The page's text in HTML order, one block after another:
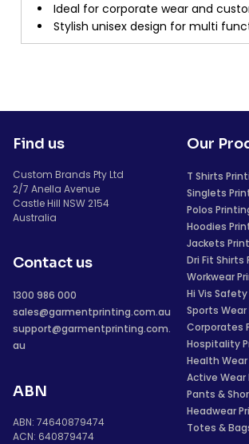
Ideal for corporate wear and
Stylish unisex design for multi
Find us
Custom Brands Pty Ltd
2/7 Anella Avenue
Castle Hill NSW 2154
Australia
Contact us
1300 986 000
sales@garmentprinting.com.au
support@garmentprinting.com.
au
ABN
ABN: 74640879474
ACN: 640879474
Our
T Shirts
Singlets
Polos
Hoodies
Jackets
Dri Fit Shirts
Workwear
Hi Vis
Sports
Corporates
Hospitality
Health
Active Wear
Pants &
Headwear
Totes &